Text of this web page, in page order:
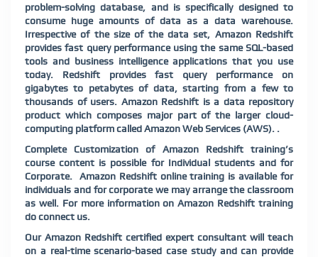
problem-solving database, and is specifically designed to
consume huge amounts of data as a data warehouse.
Irrespective of the size of the data set, Amazon Redshift
provides fast query performance using the same SQL-based
tools and business intelligence applications that you use
today. Redshift provides fast query performance on
gigabytes to petabytes of data, starting from a few to
thousands of users. Amazon Redshift is a data repository
product which composes major part of the larger cloud-
computing platform called Amazon Web Services (AWS). .
Complete Customization of Amazon Redshift training’s
course content is possible for Individual students and for
Corporate. Amazon Redshift online training is available for
individuals and for corporate we may arrange the classroom
as well. For more information on Amazon Redshift training
do connect us.
Our Amazon Redshift certified expert consultant will teach
on a real-time scenario-based case study and can provide